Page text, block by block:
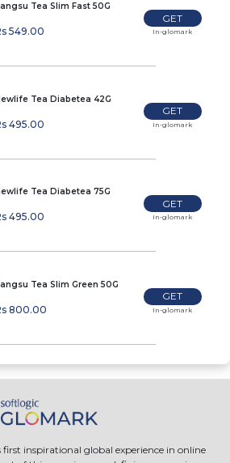
Tea Slim Fast 50G
549.00
GET
In-glomark
Tea Diabetea 42G
495.00
GET
In-glomark
Tea Diabetea 75G
495.00
GET
In-glomark
Tea Slim Green 50G
800.00
GET
In-glomark
first inspirational global experience in online